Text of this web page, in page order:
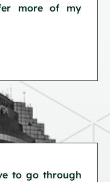
more of my
to go through